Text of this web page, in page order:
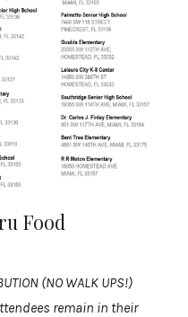
Food
(NO WALK UPS!)
remain in their